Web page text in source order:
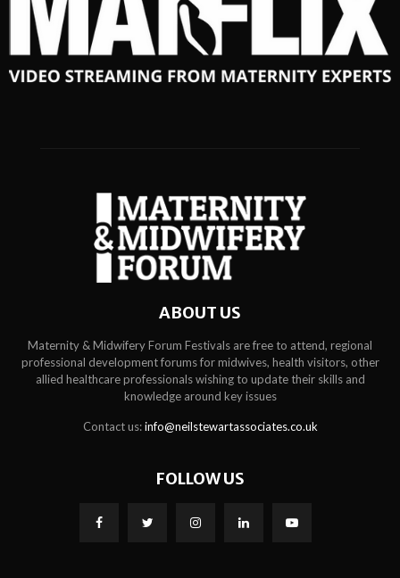
ABOUT US
Maternity & Midwifery Forum Festivals are free to attend, regional
professional development forums for midwives, health visitors, other
allied healthcare professionals wishing to update their skills and
knowledge around key issues
Contact us:info@neilstewartassociates.co.uk
FOLLOW US